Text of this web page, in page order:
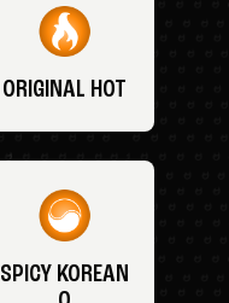
ORIGINAL HOT
SPICY KOREAN